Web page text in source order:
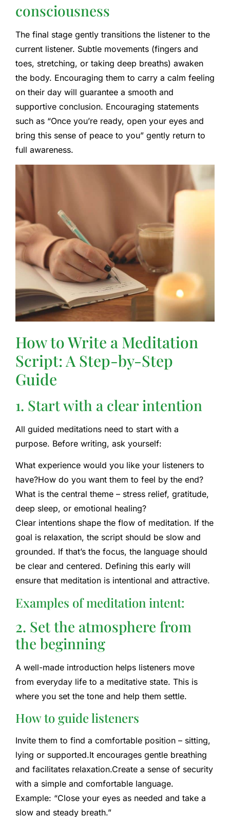
consciousness
The final stage gently transitions the listener to the
current listener. Subtle movements (fingers and
toes, stretching, or taking deep breaths) awaken
the body. Encouraging them to carry a calm feeling
on their day will guarantee a smooth and
supportive conclusion. Encouraging statements
such as “Once you’re ready, open your eyes and
bring this sense of peace to you” gently return to
full awareness.
How to Write a Meditation
Script: A Step-by-Step
Guide
1. Start with a clear intention
All guided meditations need to start with a
purpose. Before writing, ask yourself:
What experience would you like your listeners to
have?How do you want them to feel by the end?
What is the central theme – stress relief, gratitude,
deep sleep, or emotional healing?
Clear intentions shape the flow of meditation. If the
goal is relaxation, the script should be slow and
grounded. If that’s the focus, the language should
be clear and centered. Defining this early will
ensure that meditation is intentional and attractive.
Examples of meditation intent:
2. Set the atmosphere from
the beginning
A well-made introduction helps listeners move
from everyday life to a meditative state. This is
where you set the tone and help them settle.
How to guide listeners
Invite them to find a comfortable position – sitting,
lying or supported.It encourages gentle breathing
and facilitates relaxation.Create a sense of security
with a simple and comfortable language.
Example: “Close your eyes as needed and take a
slow and steady breath.”